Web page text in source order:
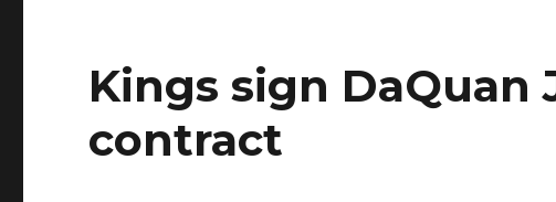
Kings sign DaQuan
contract